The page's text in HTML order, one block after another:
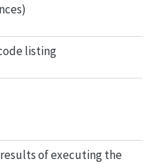
listing
of executing the